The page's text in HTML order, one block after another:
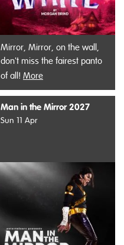
Mirror, Mirror, on the wall,
don't miss the fairest panto
of all! More
Man in the Mirror 2027
Sun 11 Apr